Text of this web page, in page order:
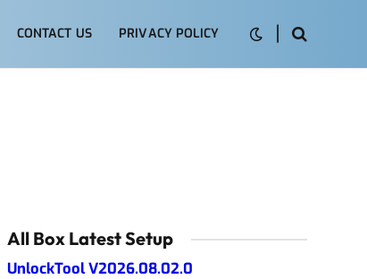
CONTACT US PRIVACY POLICY
All Box Latest Setup
UnlockTool V2026.08.02.0